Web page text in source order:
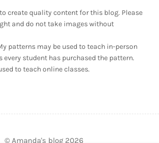
create quality content for this blog. Please
and do not take images without
patterns may be used to teach in-person
every student has purchased the pattern.
to teach online classes.
© Amanda's blog 2026